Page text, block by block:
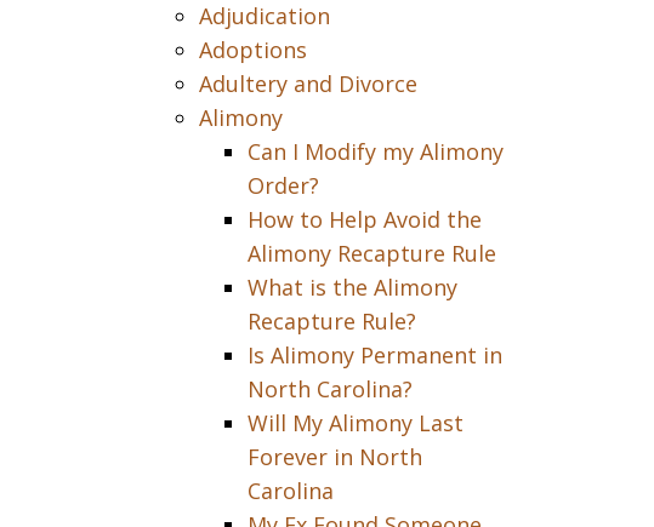
Adjudication
Adoptions
Adultery and Divorce
Alimony
Can I Modify my Alimony
Order?
How to Help Avoid the
Alimony Recapture Rule
What is the Alimony
Recapture Rule?
Is Alimony Permanent in
North Carolina?
Will My Alimony Last
Forever in North
Carolina